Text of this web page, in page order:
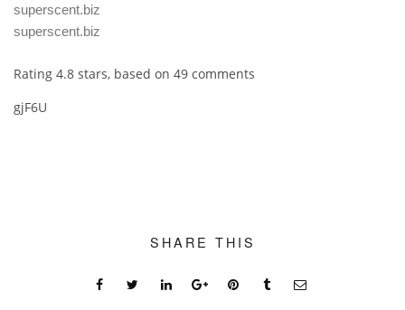
superscent.biz
superscent.biz
Rating 4.8 stars, based on 49 comments
gjF6U
SHARE THIS